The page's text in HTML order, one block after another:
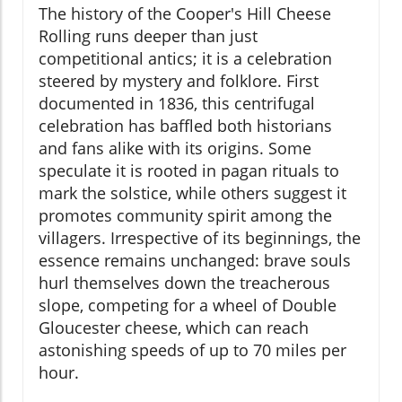
The history of the Cooper's Hill Cheese
Rolling runs deeper than just
competitional antics; it is a celebration
steered by mystery and folklore. First
documented in 1836, this centrifugal
celebration has baffled both historians
and fans alike with its origins. Some
speculate it is rooted in pagan rituals to
mark the solstice, while others suggest it
promotes community spirit among the
villagers. Irrespective of its beginnings, the
essence remains unchanged: brave souls
hurl themselves down the treacherous
slope, competing for a wheel of Double
Gloucester cheese, which can reach
astonishing speeds of up to 70 miles per
hour.